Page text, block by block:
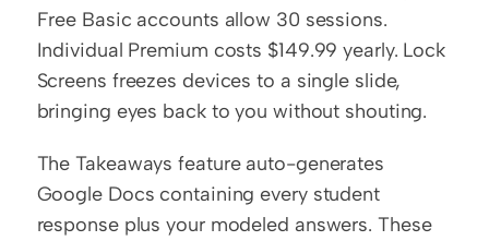
Free Basic accounts allow 30 sessions.
Individual Premium costs $149.99 yearly. Lock
Screens freezes devices to a single slide,
bringing eyes back to you without shouting.
The Takeaways feature auto-generates
Google Docs containing every student
response plus your modeled answers. These